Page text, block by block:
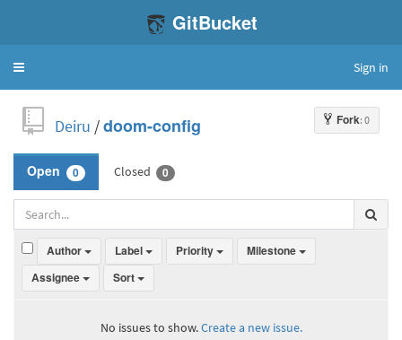
GitBucket
Toggle
Sign in
Fork: 0
Deiru /doom-config
Open 0 Closed 0
Author Label Priority
Milestone
Assignee
Sort
No issues to show.Create a new issue.